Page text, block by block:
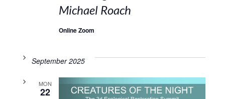
Michael Roach
Online Zoom
September 2025
MON
22